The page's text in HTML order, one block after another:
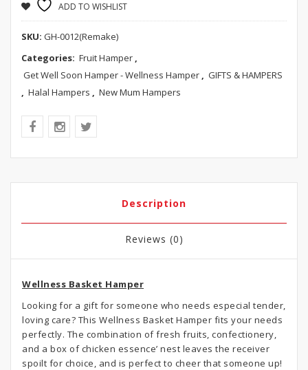
ADD TO WISHLIST
SKU: GH-0012(Remake)
Categories: Fruit Hamper ,
Get Well Soon Hamper - Wellness Hamper , GIFTS & HAMPERS
, Halal Hampers , New Mum Hampers
Description
Reviews (0)
Wellness Basket Hamper
Looking for a gift for someone who needs especial tender,
loving care? This Wellness Basket Hamper fits your needs
perfectly. The combination of fresh fruits, confectionery,
and a box of chicken essence’ nest leaves the receiver
spoilt for choice, and is perfect to cheer that someone up!